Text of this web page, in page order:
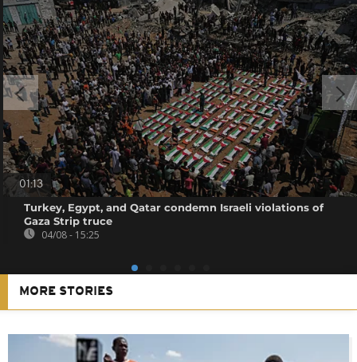
01:13
Turkey, Egypt, and Qatar condemn Israeli violations of
Gaza Strip truce
04/08 - 15:25
MORE STORIES